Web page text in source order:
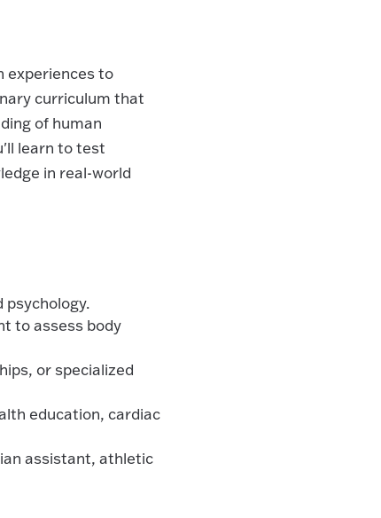
experiences to
curriculum that
of human
learn to test
in real-world
psychology.
to assess body
or specialized
education, cardiac
assistant, athletic